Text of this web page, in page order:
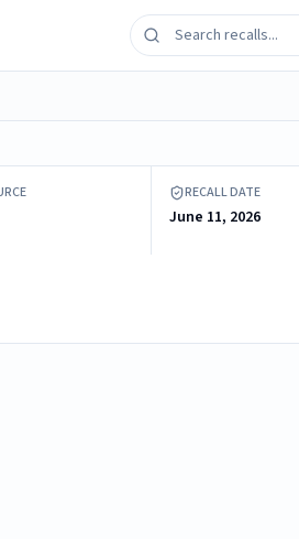
RECALL DATE
June 11, 2026